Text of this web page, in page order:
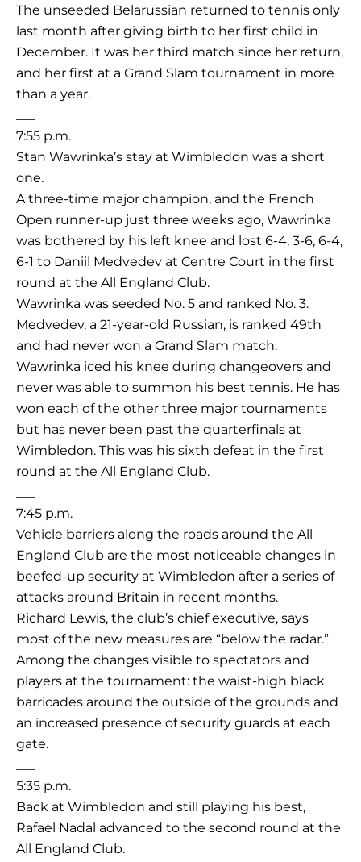
The unseeded Belarussian returned to tennis only
last month after giving birth to her first child in
December. It was her third match since her return,
and her first at a Grand Slam tournament in more
than a year.
7:55 p.m.
Stan Wawrinka’s stay at Wimbledon was a short
one.
A three-time major champion, and the French
Open runner-up just three weeks ago, Wawrinka
was bothered by his left knee and lost 6-4, 3-6, 6-4,
6-1 to Daniil Medvedev at Centre Court in the first
round at the All England Club.
Wawrinka was seeded No. 5 and ranked No. 3.
Medvedev, a 21-year-old Russian, is ranked 49th
and had never won a Grand Slam match.
Wawrinka iced his knee during changeovers and
never was able to summon his best tennis. He has
won each of the other three major tournaments
but has never been past the quarterfinals at
Wimbledon. This was his sixth defeat in the first
round at the All England Club.
7:45 p.m.
Vehicle barriers along the roads around the All
England Club are the most noticeable changes in
beefed-up security at Wimbledon after a series of
attacks around Britain in recent months.
Richard Lewis, the club’s chief executive, says
most of the new measures are “below the radar.”
Among the changes visible to spectators and
players at the tournament: the waist-high black
barricades around the outside of the grounds and
an increased presence of security guards at each
gate.
5:35 p.m.
Back at Wimbledon and still playing his best,
Rafael Nadal advanced to the second round at the
All England Club.